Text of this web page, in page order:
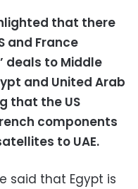
that there
and France
deals to Middle
and United Arab
that the US
components
to UAE.
said that Egypt is